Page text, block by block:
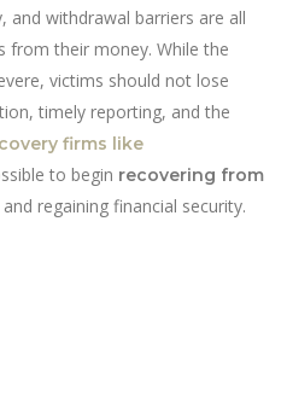
and withdrawal barriers are all
from their money. While the
victims should not lose
timely reporting, and the
firms like
to begin recovering from
and regaining financial security.